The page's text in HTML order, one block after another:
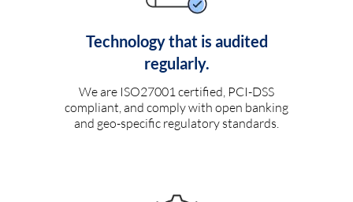
Technology that is audited
regularly.
We are ISO27001 certified, PCI-DSS
compliant, and comply with open banking
and geo-specific regulatory standards.